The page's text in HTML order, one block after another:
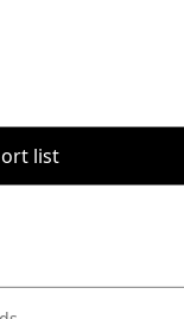
list